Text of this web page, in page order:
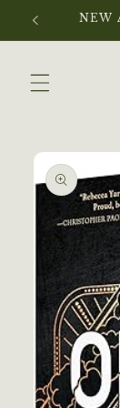
Skip toNEW
Skip to
product
information